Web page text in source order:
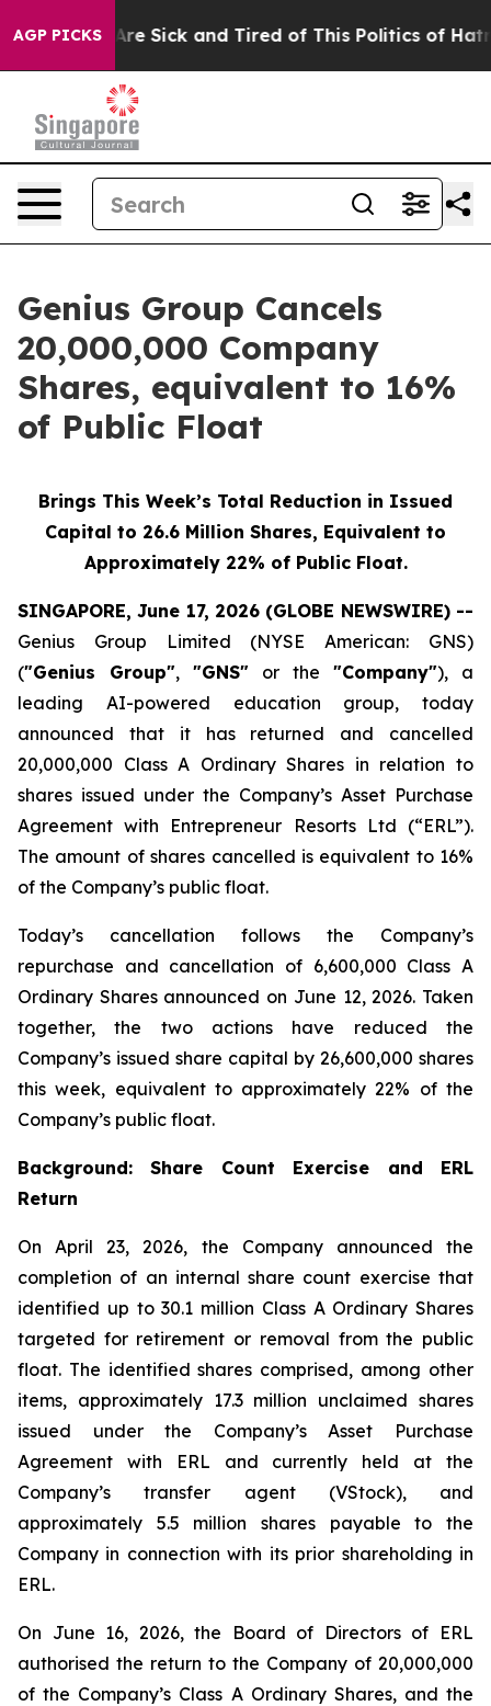
AGP PICKSAre Sick and Tired of This Politics of Hatred”
Genius Group Cancels
20,000,000 Company
Shares, equivalent to 16%
of Public Float
Brings This Week’s Total Reduction in Issued
Capital to 26.6 Million Shares, Equivalent to
Approximately 22% of Public Float.
SINGAPORE, June 17, 2026 (GLOBE NEWSWIRE) --
Genius Group Limited (NYSE American: GNS)
("Genius Group", "GNS" or the "Company"), a
leading AI-powered education group, today
announced that it has returned and cancelled
20,000,000 Class A Ordinary Shares in relation to
shares issued under the Company’s Asset Purchase
Agreement with Entrepreneur Resorts Ltd (“ERL”).
The amount of shares cancelled is equivalent to 16%
of the Company’s public float.
Today’s cancellation follows the Company’s
repurchase and cancellation of 6,600,000 Class A
Ordinary Shares announced on June 12, 2026. Taken
together, the two actions have reduced the
Company’s issued share capital by 26,600,000 shares
this week, equivalent to approximately 22% of the
Company’s public float.
Background: Share Count Exercise and ERL
Return
On April 23, 2026, the Company announced the
completion of an internal share count exercise that
identified up to 30.1 million Class A Ordinary Shares
targeted for retirement or removal from the public
float. The identified shares comprised, among other
items, approximately 17.3 million unclaimed shares
issued under the Company’s Asset Purchase
Agreement with ERL and currently held at the
Company’s transfer agent (VStock), and
approximately 5.5 million shares payable to the
Company in connection with its prior shareholding in
ERL.
On June 16, 2026, the Board of Directors of ERL
authorised the return to the Company of 20,000,000
of the Company’s Class A Ordinary Shares, and the